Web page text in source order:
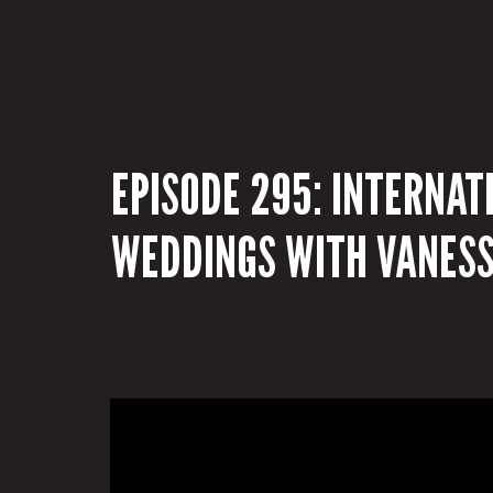
EPISODE 295:
WEDDINGS WITH